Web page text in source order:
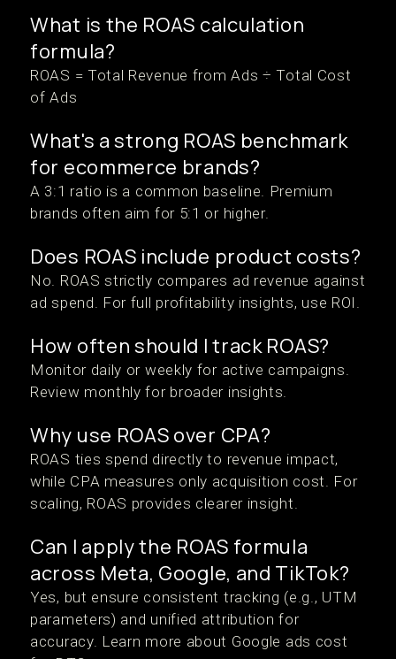
What is the ROAS calculation
formula?
ROAS = Total Revenue from Ads ÷ Total Cost
of Ads
What's a strong ROAS benchmark
for ecommerce brands?
A 3:1 ratio is a common baseline. Premium
brands often aim for 5:1 or higher.
Does ROAS include product costs?
No. ROAS strictly compares ad revenue against
ad spend. For full profitability insights, use ROI.
How often should I track ROAS?
Monitor daily or weekly for active campaigns.
Review monthly for broader insights.
Why use ROAS over CPA?
ROAS ties spend directly to revenue impact,
while CPA measures only acquisition cost. For
scaling, ROAS provides clearer insight.
Can I apply the ROAS formula
across Meta, Google, and TikTok?
Yes, but ensure consistent tracking (e.g., UTM
parameters) and unified attribution for
accuracy. Learn more about Google ads cost